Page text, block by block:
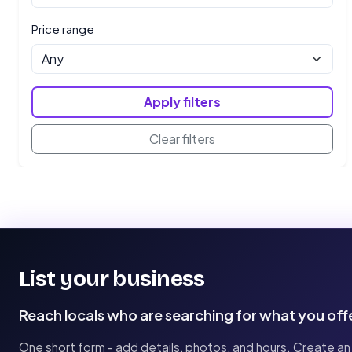
Price range
Apply filters
Clear filters
List your business
Reach locals who are searching for what you
One short form - add details, photos, and hours. Create